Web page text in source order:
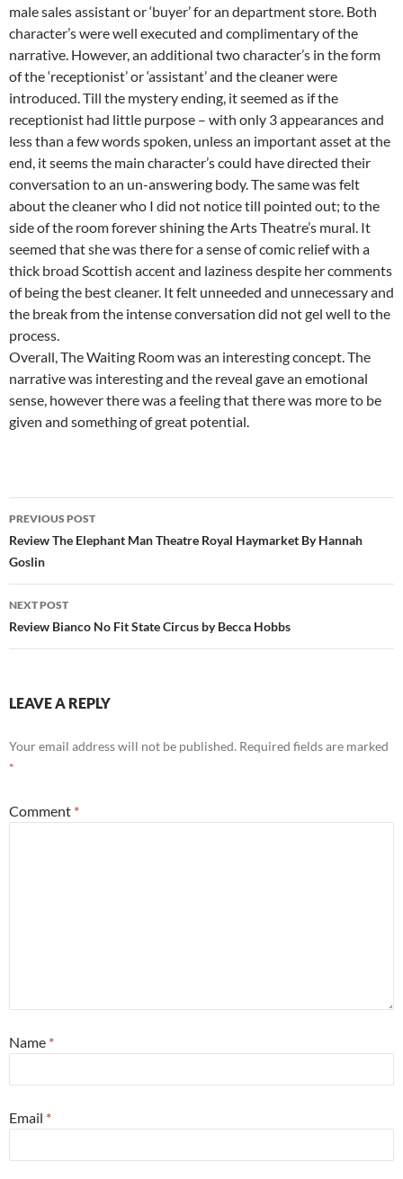
male sales assistant or ‘buyer’ for an department store. Both
character’s were well executed and complimentary of the
narrative. However, an additional two character’s in the form
of the ‘receptionist’ or ‘assistant’ and the cleaner were
introduced. Till the mystery ending, it seemed as if the
receptionist had little purpose – with only 3 appearances and
less than a few words spoken, unless an important asset at the
end, it seems the main character’s could have directed their
conversation to an un-answering body. The same was felt
about the cleaner who I did not notice till pointed out; to the
side of the room forever shining the Arts Theatre’s mural. It
seemed that she was there for a sense of comic relief with a
thick broad Scottish accent and laziness despite her comments
of being the best cleaner. It felt unneeded and unnecessary and
the break from the intense conversation did not gel well to the
process.
Overall, The Waiting Room was an interesting concept. The
narrative was interesting and the reveal gave an emotional
sense, however there was a feeling that there was more to be
given and something of great potential.
Post
navigation
PREVIOUS POST
Review The Elephant Man Theatre Royal Haymarket By Hannah
Goslin
NEXT POST
Review Bianco No Fit State Circus by Becca Hobbs
LEAVE A REPLY
Your email address will not be published. Required fields are marked
*
Comment *
Name *
Email *